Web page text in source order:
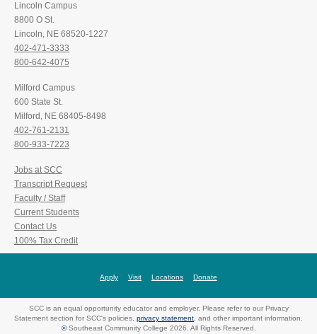
Lincoln Campus
8800 O St.
Lincoln, NE 68520-1227
402-471-3333
800-642-4075
Milford Campus
600 State St.
Milford, NE 68405-8498
402-761-2131
800-933-7223
Jobs at SCC
Transcript Request
Faculty / Staff
Current Students
Contact Us
100% Tax Credit
Apply Visit Locations Donate
SCC is an equal opportunity educator and employer. Please refer to our Privacy
Statement section for SCC's policies, privacy statement, and other important information.
©Southeast Community College 2026. All Rights Reserved.